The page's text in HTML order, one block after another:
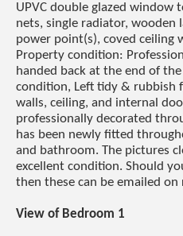
UPVC double glazed window
nets, single radiator,
power point(s), coved ceiling
Property condition:
handed back at the end of
condition, Left tidy & rubbish
walls, ceiling, and internal
professionally decorated
has been newly fitted
and bathroom. The pictures
excellent condition. Should
then these can be emailed on
View of Bedroom 1